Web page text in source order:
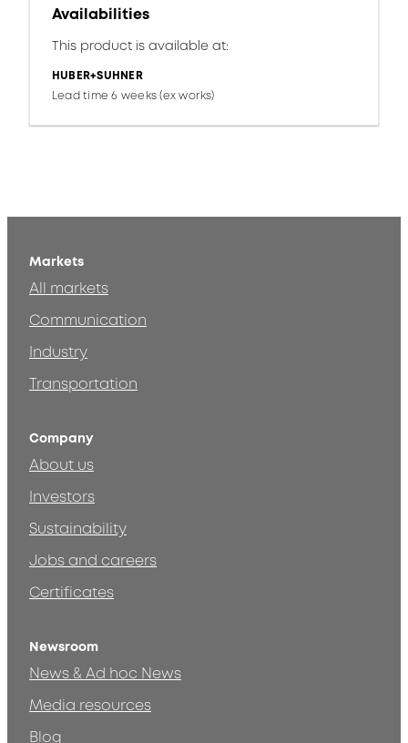
Availabilities
This product is available at:
HUBER+SUHNER
Lead time 6 weeks (ex works)
Markets
All markets
Communication
Industry
Transportation
Company
About us
Investors
Sustainability
Jobs and careers
Certificates
Newsroom
News & Ad hoc News
Media resources
Blog